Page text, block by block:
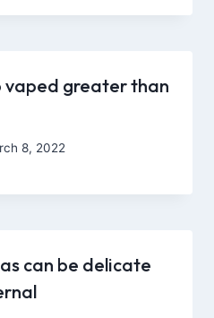
vaped greater than
8, 2022
can be delicate